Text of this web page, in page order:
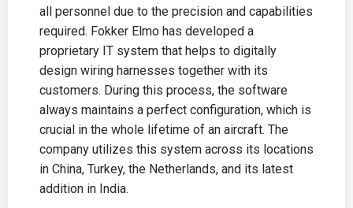
all personnel due to the precision and capabilities
required. Fokker Elmo has developed a
proprietary IT system that helps to digitally
design wiring harnesses together with its
customers. During this process, the software
always maintains a perfect configuration, which is
crucial in the whole lifetime of an aircraft. The
company utilizes this system across its locations
in China, Turkey, the Netherlands, and its latest
addition in India.